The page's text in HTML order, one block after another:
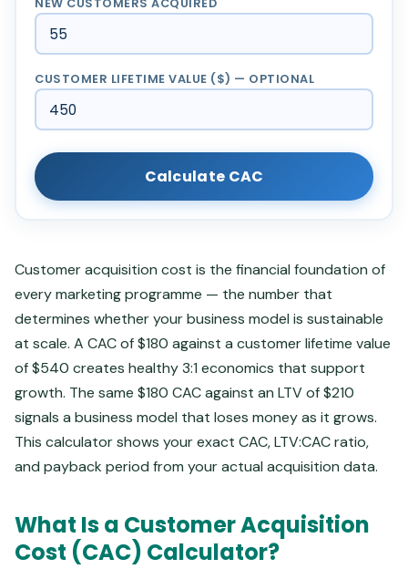
NEW CUSTOMERS ACQUIRED
CUSTOMER LIFETIME VALUE ($) — OPTIONAL
Calculate CAC
Customer acquisition cost is the financial foundation of
every marketing programme — the number that
determines whether your business model is sustainable
at scale. A CAC of $180 against a customer lifetime value
of $540 creates healthy 3:1 economics that support
growth. The same $180 CAC against an LTV of $210
signals a business model that loses money as it grows.
This calculator shows your exact CAC, LTV:CAC ratio,
and payback period from your actual acquisition data.
What Is a Customer Acquisition
Cost (CAC) Calculator?